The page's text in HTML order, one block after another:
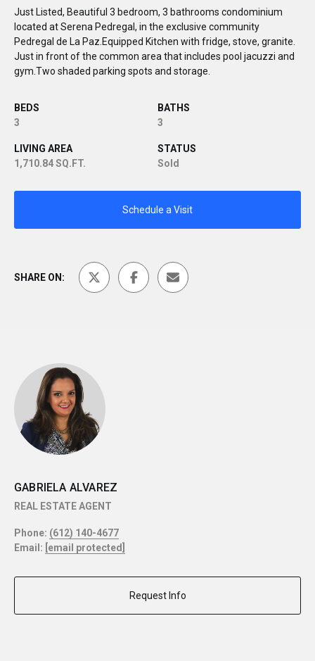
Just Listed, Beautiful 3 bedroom, 3 bathrooms condominium
located at Serena Pedregal, in the exclusive community
Pedregal de La Paz.Equipped Kitchen with fridge, stove, granite.
Just in front of the common area that includes pool jacuzzi and
gym.Two shaded parking spots and storage.
BEDS
3
BATHS
3
LIVING AREA
1,710.84 SQ.FT.
STATUS
Sold
Schedule a Visit
SHARE ON:
GABRIELA ALVAREZ
REAL ESTATE AGENT
Phone: (612) 140-4677
Email: [email protected]
Request Info